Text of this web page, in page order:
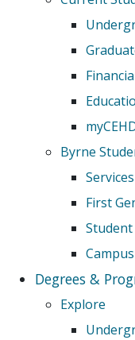
Byrne
Services
First
Degrees &
Explore